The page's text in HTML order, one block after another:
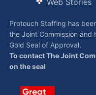
Protouch Staffing has
the Joint Commission and
Gold Seal of Approval.
To contact The Joint
on the seal